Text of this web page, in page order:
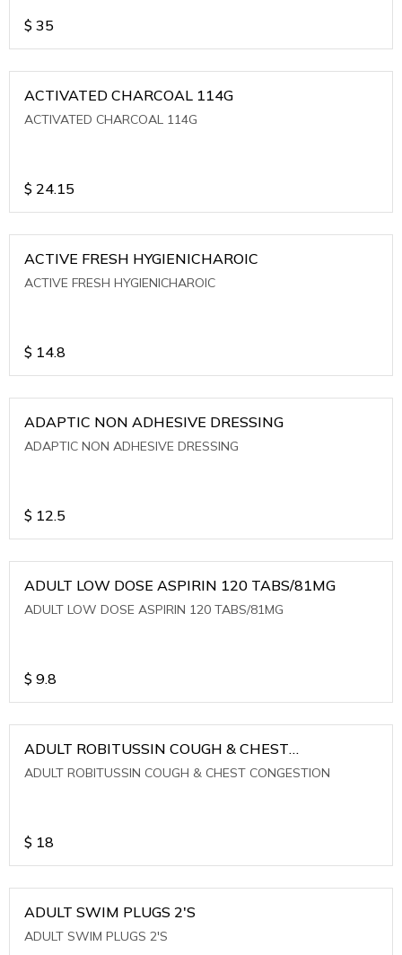
$ 35
ACTIVATED CHARCOAL 114G
ACTIVATED CHARCOAL 114G
$ 24.15
ACTIVE FRESH HYGIENICHAROIC
ACTIVE FRESH HYGIENICHAROIC
$ 14.8
ADAPTIC NON ADHESIVE DRESSING
ADAPTIC NON ADHESIVE DRESSING
$ 12.5
ADULT LOW DOSE ASPIRIN 120 TABS/81MG
ADULT LOW DOSE ASPIRIN 120 TABS/81MG
$ 9.8
ADULT ROBITUSSIN COUGH & CHEST
CONGESTION
ADULT ROBITUSSIN COUGH & CHEST CONGESTION
$ 18
ADULT SWIM PLUGS 2'S
ADULT SWIM PLUGS 2'S